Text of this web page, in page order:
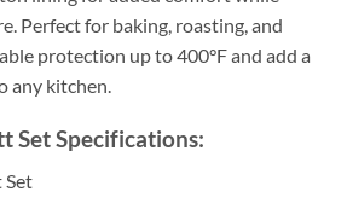
Perfect for baking, roasting, and
protection up to 400°F and add a
any kitchen.
Set Specifications:
Set